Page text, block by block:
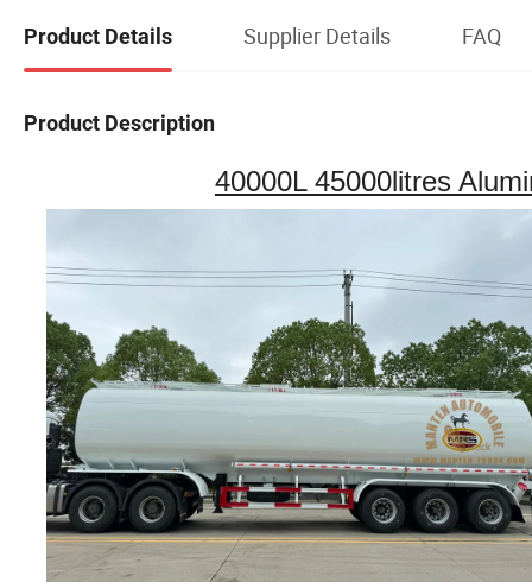
Product Details Supplier Details FAQ
Product Description
40000L 45000litres